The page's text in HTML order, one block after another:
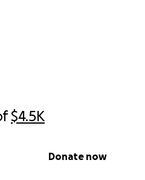
$4.5K
Donate now